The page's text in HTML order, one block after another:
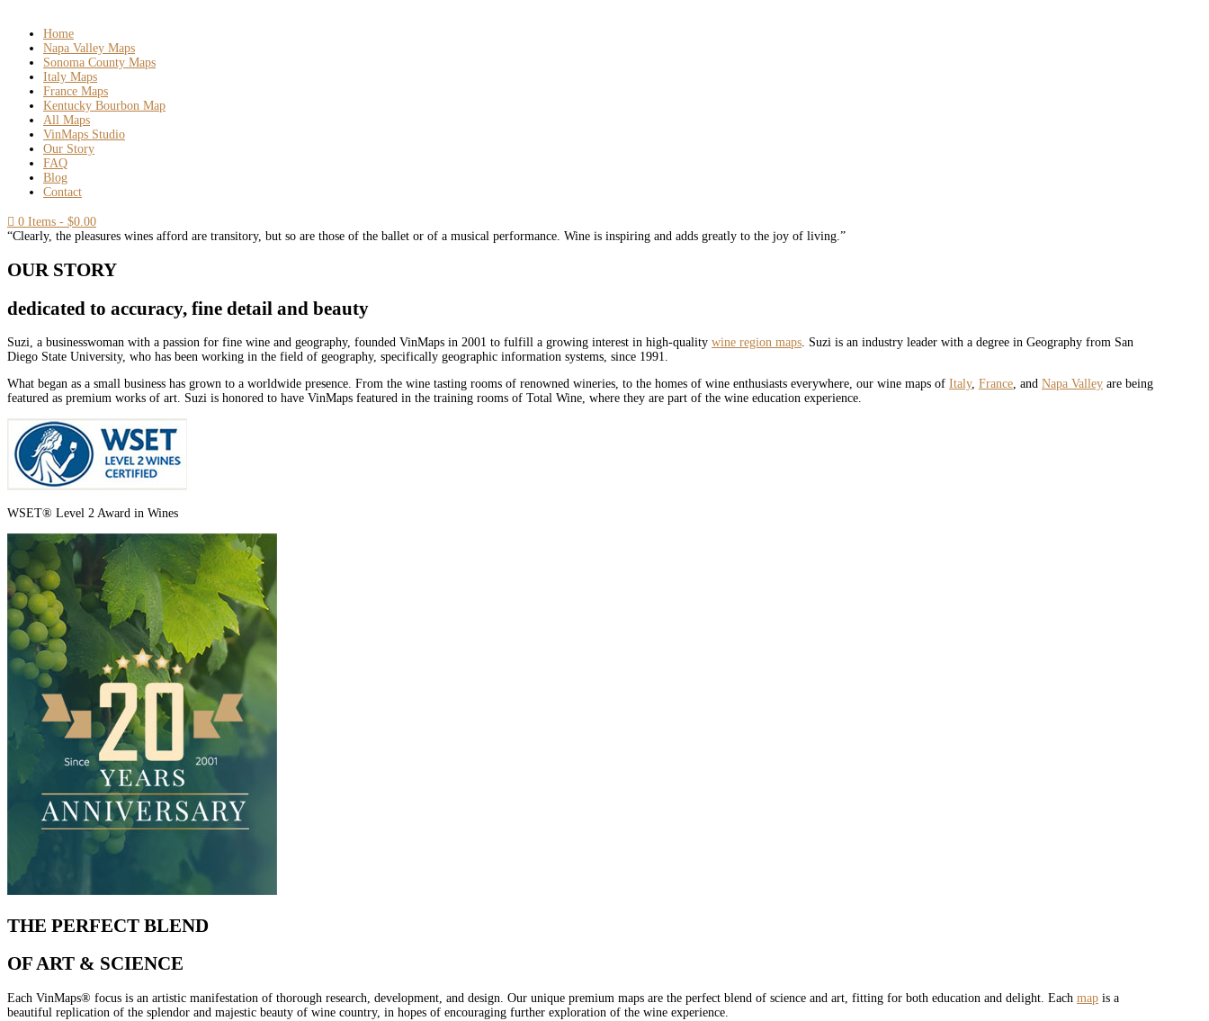
Home
Napa Valley Maps
Sonoma County Maps
Italy Maps
France Maps
Kentucky Bourbon Map
All Maps
VinMaps Studio
Our Story
FAQ
Blog
Contact
 0 Items - $0.00
“Clearly, the pleasures wines afford are transitory, but so are those of the ballet or of a musical performance. Wine is inspiring and adds greatly to the joy of living.”
OUR STORY
dedicated to accuracy, fine detail and beauty
Suzi, a businesswoman with a passion for fine wine and geography, founded VinMaps in 2001 to fulfill a growing interest in high-quality wine region maps. Suzi is an industry leader with a degree in Geography from San
Diego State University, who has been working in the field of geography, specifically geographic information systems, since 1991.
What began as a small business has grown to a worldwide presence. From the wine tasting rooms of renowned wineries, to the homes of wine enthusiasts everywhere, our wine maps of Italy, France, and Napa Valley are being
featured as premium works of art. Suzi is honored to have VinMaps featured in the training rooms of Total Wine, where they are part of the wine education experience.
WSET® Level 2 Award in Wines
THE PERFECT BLEND
OF ART & SCIENCE
Each VinMaps® focus is an artistic manifestation of thorough research, development, and design. Our unique premium maps are the perfect blend of science and art, fitting for both education and delight. Each map is a
beautiful replication of the splendor and majestic beauty of wine country, in hopes of encouraging further exploration of the wine experience.